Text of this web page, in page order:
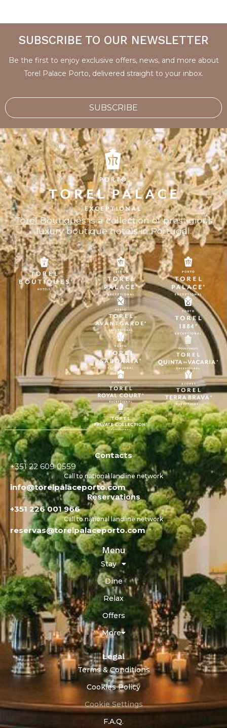
SUBSCRIBE TO OUR NEWSLETTER
Be the first to enjoy exclusive offers, news, and more about
Torel Palace Porto, delivered straight to your inbox.
SUBSCRIBE
Torel Boutiquesis a collection of prestigious
luxury boutique hotels in Portugal.
Contacts
+351 22 609 0559
Call to national landline network
info@torelpalaceporto.com
Reservations
+351 226 001 966
Call to national landline network
reservas@torelpalaceporto.com
Menu
Stay
Dine
Relax
Offers
More
Legal
Terms & Conditions
Cookies Policy
Cookie Settings
F.A.Q.